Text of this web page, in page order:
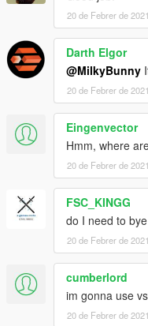
20 de Febrer de 2021
Darth Elgor
@MilkyBunny
20 de Febrer de 2021
Eingenvector
Hmm, where
20 de Febrer de 2021
FSC_KINGG
do I need to
20 de Febrer de 2021
cumberlord
im gonna use
20 de Febrer de 2021